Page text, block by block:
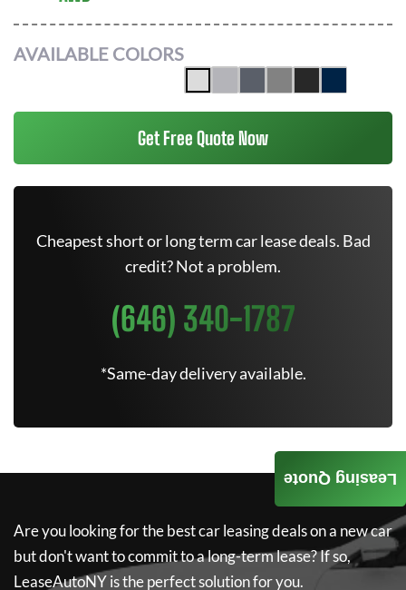
AVAILABLE COLORS
Get Free Quote Now
Cheapest short or long term car lease deals. Bad
credit? Not a problem.
(646) 340-1787
*Same-day delivery available.
Are you looking for the best car leasing deals on a new car
but don't want to commit to a long-term lease? If so,
LeaseAutoNYis the perfect solution for you.
Leasing Quote